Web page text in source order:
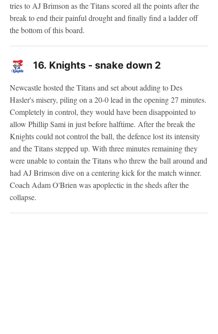
tries to AJ Brimson as the Titans scored all the points after the
break to end their painful drought and finally find a ladder off
the bottom of this board.
16. Knights - snake down 2
Newcastle hosted the Titans and set about adding to Des
Hasler's misery, piling on a 20-0 lead in the opening 27 minutes.
Completely in control, they would have been disappointed to
allow Phillip Sami in just before halftime. After the break the
Knights could not control the ball, the defence lost its intensity
and the Titans stepped up. With three minutes remaining they
were unable to contain the Titans who threw the ball around and
had AJ Brimson dive on a centering kick for the match winner.
Coach Adam O'Brien was apoplectic in the sheds after the
collapse.